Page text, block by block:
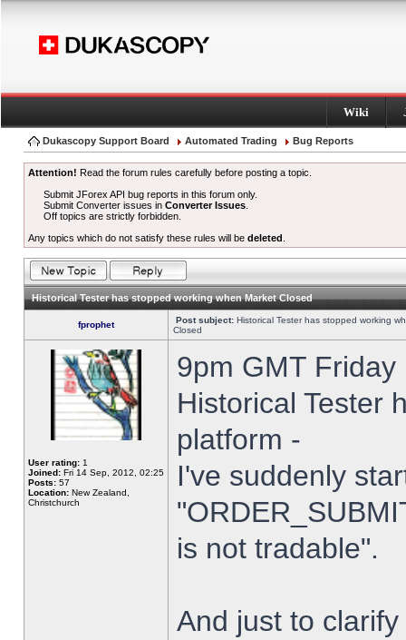
Wiki
Dukascopy Support Board Automated Trading Bug Reports
Attention! Read the forum rules carefully before posting a topic.
Submit JForex API bug reports in this forum only.
Submit Converter issues inConverter Issues
Off topics are strictly forbidden.
Any topics which do not satisfy these rules will be deleted
Historical Tester has stopped working when Market Closed
fprophet Post subject: Historical Tester has stopped working
Closed
User rating: 1
Joined: Fri 14 Sep, 2012, 02:25
Posts: 57
Location: New Zealand,
Christchurch
9pm GMT
Historical Tester
platform -
I've suddenly
is not tradable".
And just to